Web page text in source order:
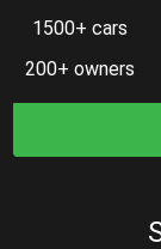
1500+ cars
200+ owners